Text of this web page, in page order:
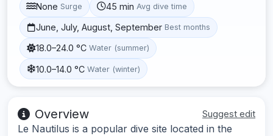
None Surge 45 min Avg dive time
June, July, August, September Best months
18.0–24.0 °C Water (summer)
10.0–14.0 °C Water (winter)
Overview Suggest edit
Le Nautilus is a popular dive site located in the